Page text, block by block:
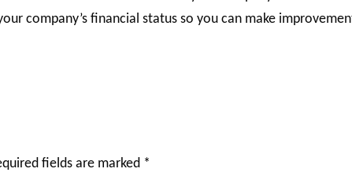
company’s financial status so you can make
fields are marked *